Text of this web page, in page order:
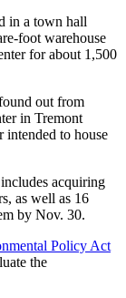
in a town hall
foot warehouse
for about 1,500
out from
in Tremont
intended to house
acquiring
as well as 16
by Nov. 30.
Policy Act
the